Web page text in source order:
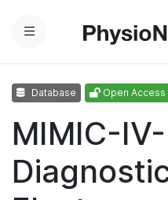
Menu
Database Open Access
MIMIC-